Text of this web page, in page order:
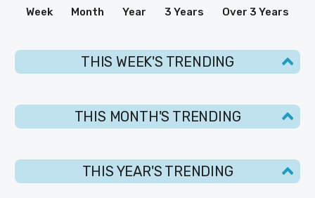
Week Month Year 3 Years Over 3 Years
THIS WEEK'S TRENDING
THIS MONTH'S TRENDING
THIS YEAR'S TRENDING